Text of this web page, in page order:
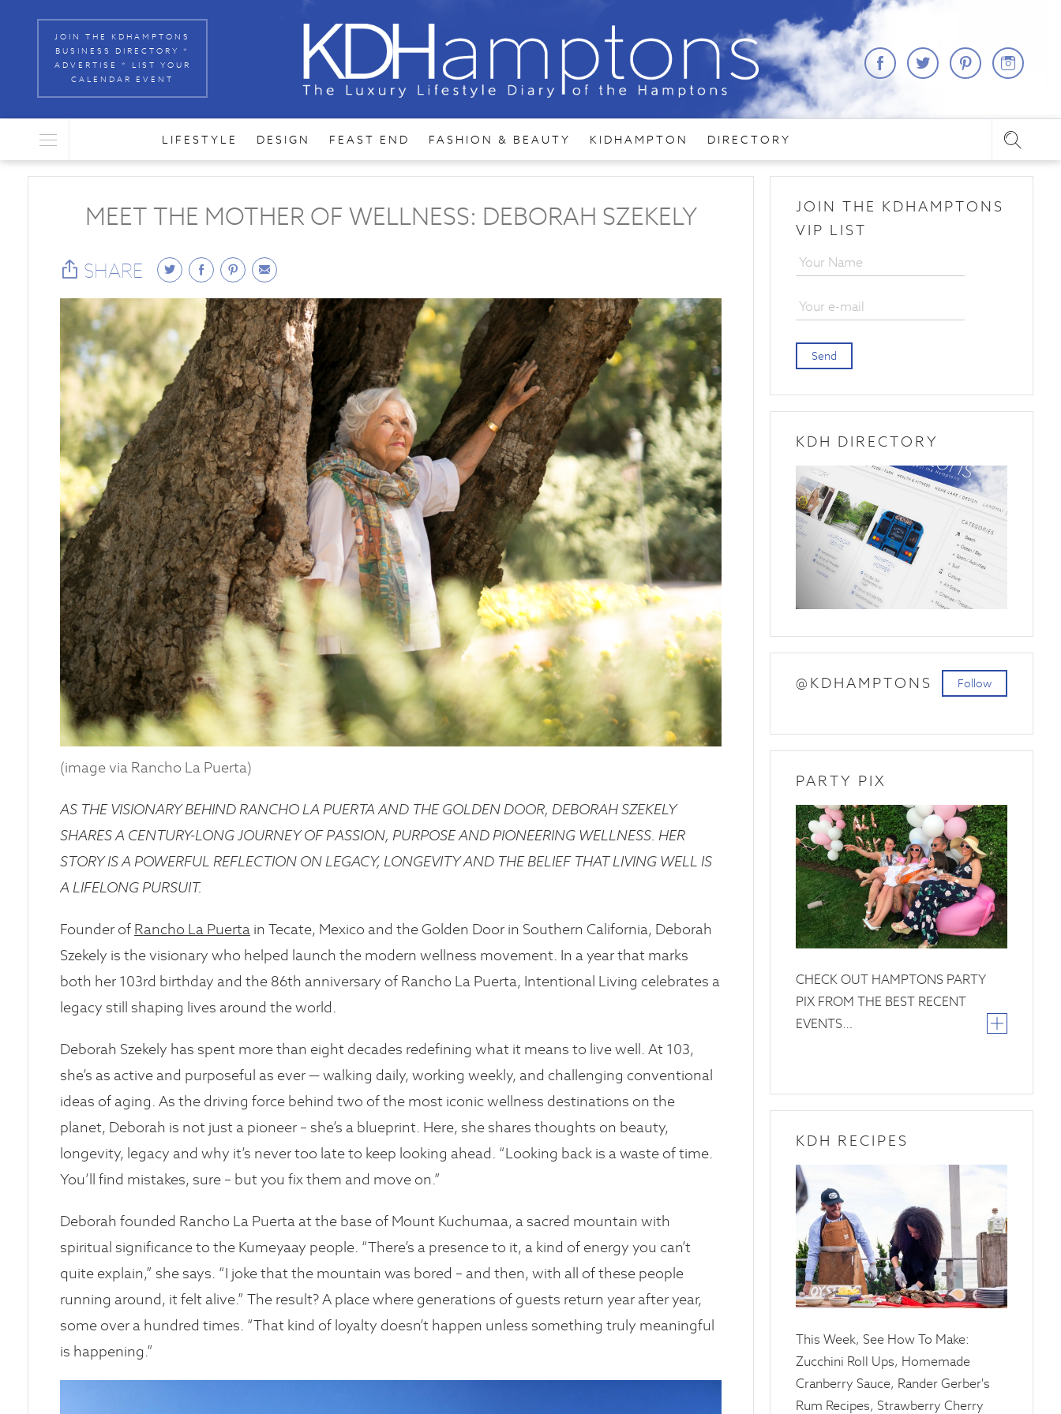
JOIN THE KDHAMPTONS
BUSINESS DIRECTORY *
ADVERTISE * LIST YOUR
CALENDAR EVENT
LIFESTYLE DESIGN FEAST END FASHION & BEAUTY KIDHAMPTON DIRECTORY
JOIN THE KDHAMPTONS
VIP LIST
Send
KDH DIRECTORY
Follow
@KDHAMPTONS
PARTY PIX
26
June
2019
CHECK OUT HAMPTONS PARTY
PIX FROM THE BEST RECENT
EVENTS…
KDH RECIPES
10
April
2025
This Week, See How To Make:
Zucchini Roll Ups, Homemade
Cranberry Sauce, Rander Gerber's
Rum Recipes, Strawberry Cherry
MEET THE MOTHER OF WELLNESS: DEBORAH SZEKELY
SHARE
(image via Rancho La Puerta)
AS THE VISIONARY BEHIND RANCHO LA PUERTA AND THE GOLDEN DOOR, DEBORAH SZEKELY
SHARES A CENTURY-LONG JOURNEY OF PASSION, PURPOSE AND PIONEERING WELLNESS. HER
STORY IS A POWERFUL REFLECTION ON LEGACY, LONGEVITY AND THE BELIEF THAT LIVING WELL IS
A LIFELONG PURSUIT.
Founder of Rancho La Puerta in Tecate, Mexico and the Golden Door in Southern California, Deborah
Szekely is the visionary who helped launch the modern wellness movement. In a year that marks
both her 103rd birthday and the 86th anniversary of Rancho La Puerta, Intentional Living celebrates a
legacy still shaping lives around the world.
Deborah Szekely has spent more than eight decades redefining what it means to live well. At 103,
she’s as active and purposeful as ever — walking daily, working weekly, and challenging conventional
ideas of aging. As the driving force behind two of the most iconic wellness destinations on the
planet, Deborah is not just a pioneer – she’s a blueprint. Here, she shares thoughts on beauty,
longevity, legacy and why it’s never too late to keep looking ahead. “Looking back is a waste of time.
You’ll find mistakes, sure – but you fix them and move on.”
Deborah founded Rancho La Puerta at the base of Mount Kuchumaa, a sacred mountain with
spiritual significance to the Kumeyaay people. “There’s a presence to it, a kind of energy you can’t
quite explain,” she says. “I joke that the mountain was bored – and then, with all of these people
running around, it felt alive.” The result? A place where generations of guests return year after year,
some over a hundred times. “That kind of loyalty doesn’t happen unless something truly meaningful
is happening.”